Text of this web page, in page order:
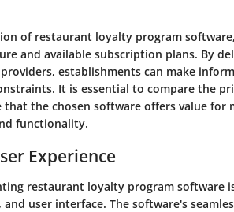
of restaurant loyalty program
and available subscription plans. By
establishments can make
It is essential to compare the
that the chosen software offers value for
functionality.
Experience
restaurant loyalty program software
user interface. The software's